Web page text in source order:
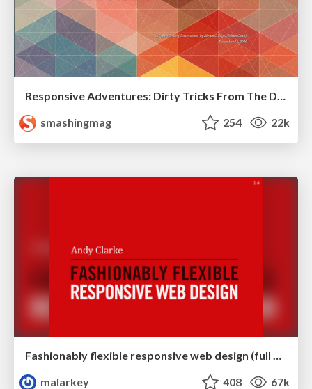
Responsive Adventures: Dirty Tricks From The Dark Corners of Front-End
smashingmag
254 22k
malarkey
408 67k